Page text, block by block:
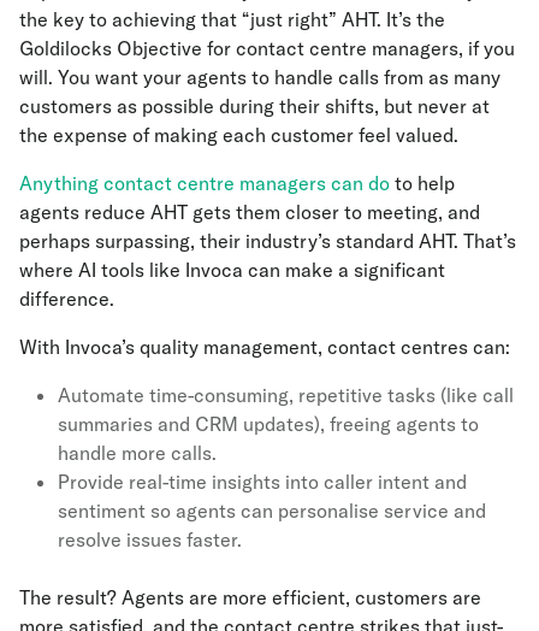
the key to achieving that “just right” AHT. It’s the
Goldilocks Objective for contact centre managers, if you
will. You want your agents to handle calls from as many
customers as possible during their shifts, but never at
the expense of making each customer feel valued.
Anything contact centre managers can do to help
agents reduce AHT gets them closer to meeting, and
perhaps surpassing, their industry’s standard AHT. That’s
where AI tools like Invoca can make a significant
difference.
With Invoca’s quality management, contact centres can:
Automate time-consuming, repetitive tasks (like call
summaries and CRM updates), freeing agents to
handle more calls.
Provide real-time insights into caller intent and
sentiment so agents can personalise service and
resolve issues faster.
The result? Agents are more efficient, customers are